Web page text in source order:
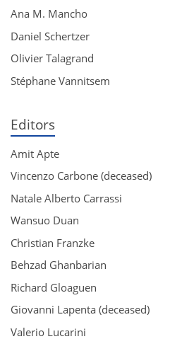
Ana M. Mancho
Daniel Schertzer
Olivier Talagrand
Stéphane Vannitsem
Editors
Amit Apte
Vincenzo Carbone (deceased)
Natale Alberto Carrassi
Wansuo Duan
Christian Franzke
Behzad Ghanbarian
Richard Gloaguen
Giovanni Lapenta (deceased)
Valerio Lucarini